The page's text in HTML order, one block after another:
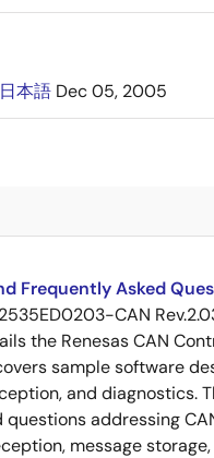
日本語 Dec 05, 2005
Frequently Asked
CAN
the Renesas CAN
sample software
and diagnostics.
addressing
message